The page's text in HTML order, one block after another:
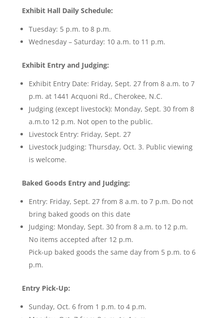
Exhibit Hall Daily Schedule:
Tuesday: 5 p.m. to 8 p.m.
Wednesday – Saturday: 10 a.m. to 11 p.m.
Exhibit Entry and Judging:
Exhibit Entry Date: Friday, Sept. 27 from 8 a.m. to 7
p.m. at 1441 Acquoni Rd., Cherokee, N.C.
Judging (except livestock): Monday, Sept. 30 from 8
a.m.to 12 p.m. Not open to the public.
Livestock Entry: Friday, Sept. 27
Livestock Judging: Thursday, Oct. 3. Public viewing
is welcome.
Baked Goods Entry and Judging:
Entry: Friday, Sept. 27 from 8 a.m. to 7 p.m. Do not
bring baked goods on this date
Judging: Monday, Sept. 30 from 8 a.m. to 12 p.m.
No items accepted after 12 p.m.
Pick-up baked goods the same day from 5 p.m. to 6
p.m.
Entry Pick-Up:
Sunday, Oct. 6 from 1 p.m. to 4 p.m.